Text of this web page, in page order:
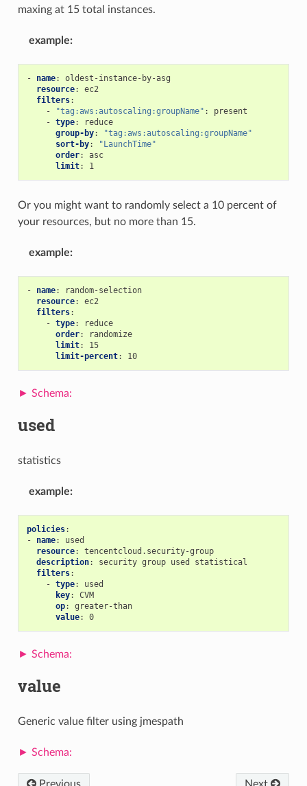
maxing at 15 total instances.
example:
- name:
oldest-instance-by-asg
resource:
ec2
filters:
-
"tag:aws:autoscaling:groupName" :
present
- type:
reduce
group-by:
"tag:aws:autoscaling:groupName"
sort-by:
"LaunchTime"
order:
asc
limit: 1
Or you might want to randomly select a 10 percent of
your resources, but no more than 15.
example:
- name:
random-selection
resource:
ec2
filters:
- type:
reduce
order:
randomize
limit:
15
limit-percent: 10
used
statistics
example:
policies:
-
name:
used
resource:
tencentcloud.security-group
description:
security group used statistical
filters:
- type:
used
key:
CVM
op:
greater-than
value: 0
value
Generic value filter using jmespath